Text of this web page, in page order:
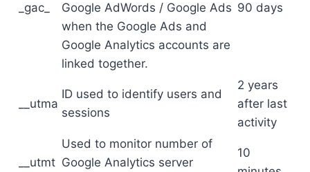
_gac_
Google AdWords / Google Ads
when the Google Ads and
Google Analytics accounts are
linked together.
90 days
__utma
ID used to identify users and
sessions
2 years
after last
activity
__utmt
Used to monitor number of
Google Analytics server
10